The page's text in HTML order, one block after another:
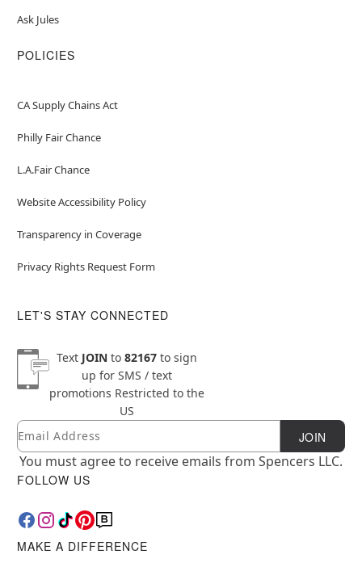
Ask Jules
POLICIES
CA Supply Chains Act
Philly Fair Chance
L.A.Fair Chance
Website Accessibility Policy
Transparency in Coverage
Privacy Rights Request Form
LET'S STAY CONNECTED
Text JOINto 82167to sign
up for SMS / text
promotions Restricted to the
US
Newsletter Subscription
Email JOIN
You must agree to receive emails from Spencers LLC.
FOLLOW US
MAKE A DIFFERENCE